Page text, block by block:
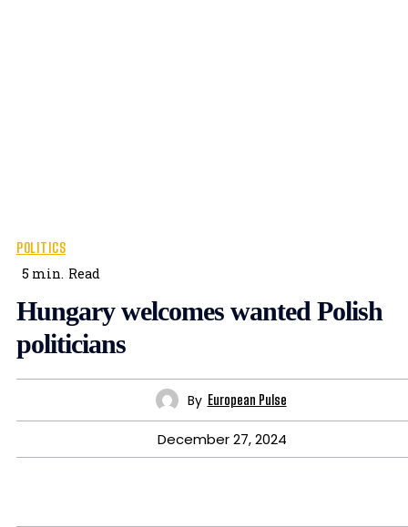
POLITICS
5 min. Read
Hungary welcomes wanted Polish
politicians
By European Pulse
December 27, 2024